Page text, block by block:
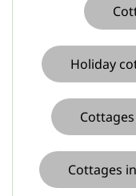
Holiday
Cottages